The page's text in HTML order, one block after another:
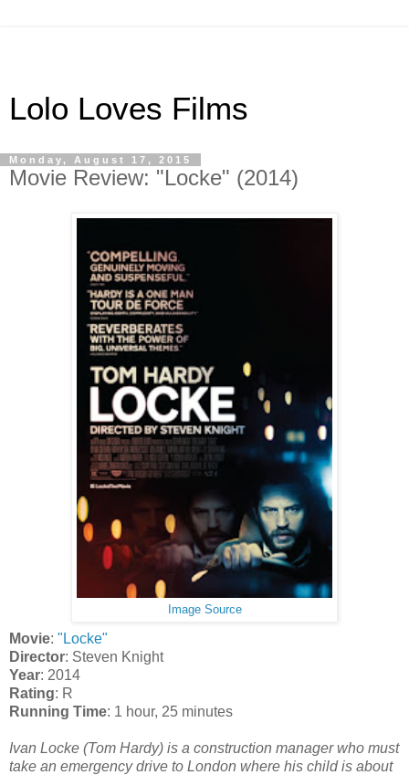
Lolo Loves Films
Monday, August 17, 2015
Movie Review: "Locke" (2014)
Image Source
Movie: "Locke"
Director: Steven Knight
Year: 2014
Rating: R
Running Time: 1 hour, 25 minutes
Ivan Locke (Tom Hardy) is a construction manager who must
take an emergency drive to London where his child is about